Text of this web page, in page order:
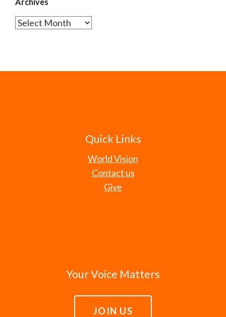
Archives
Quick Links
World Vision
Contact us
Give
Your Voice Matters
JOIN US